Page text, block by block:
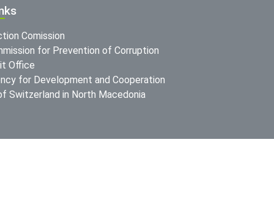
Comission
for Prevention of Corruption
Office
for Development and Cooperation
Switzerland in North Macedonia